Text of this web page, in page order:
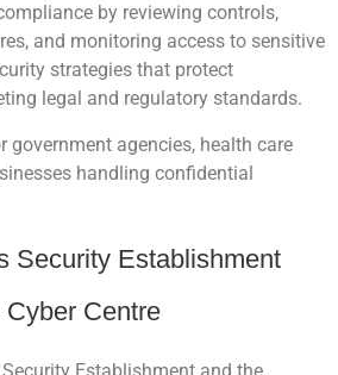
by reviewing controls,
and monitoring access to sensitive
strategies that protect
legal and regulatory standards.
agencies, health care
handling confidential
Security Establishment
Centre